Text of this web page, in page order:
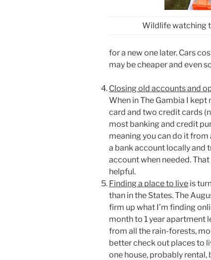
Wildlife watching
for a new one later. Cars
may be cheaper and even
Closing old accounts and
When in The Gambia I
card and two credit cards
most banking and credit
meaning you can do it
a bank account locally and
account when needed.
helpful.
Finding a place to live is
than in the States. The
firm up what I’m finding
month to 1 year apartment
from all the rain-forests,
better check out places to
one house, probably